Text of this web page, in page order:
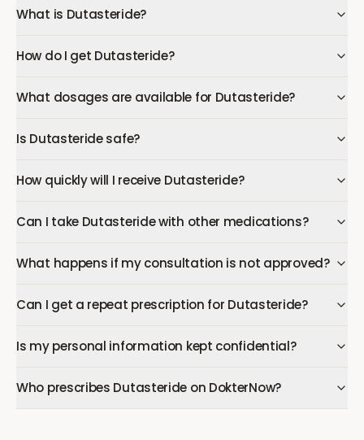
What is Dutasteride?
How do I get Dutasteride?
What dosages are available for Dutasteride?
Is Dutasteride safe?
How quickly will I receive Dutasteride?
Can I take Dutasteride with other medications?
What happens if my consultation is not approved?
Can I get a repeat prescription for Dutasteride?
Is my personal information kept confidential?
Who prescribes Dutasteride on DokterNow?